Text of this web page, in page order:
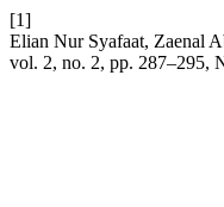
[1]
Elian Nur Syafaat, Zaenal
vol. 2, no. 2, pp. 287–295,